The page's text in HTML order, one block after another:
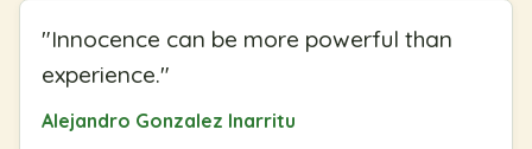
"Innocence can be more powerful than
experience."
Alejandro Gonzalez Inarritu